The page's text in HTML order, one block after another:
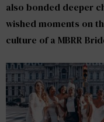
also bonded deeper
wished moments on
culture of a MBRR